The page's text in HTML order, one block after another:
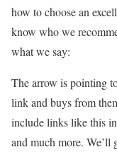
how to choose an
know who we
what we say:
The arrow is pointing
link and buys from
include links like this
and much more. We’ll